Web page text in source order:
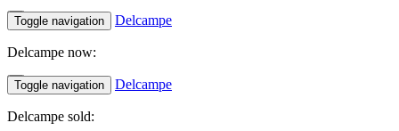
Toggle navigation Delcampe
Delcampe now:
Toggle navigation Delcampe
Delcampe sold: